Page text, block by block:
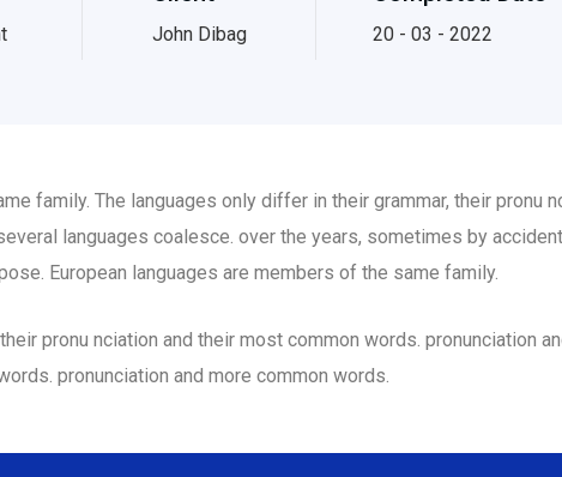
John Dibag 20 - 03 - 2022
family. The languages only differ in their grammar, their pronu
languages coalesce. over the years, sometimes by
European languages are members of the same family.
pronu nciation and their most common words. pronunciation
pronunciation and more common words.